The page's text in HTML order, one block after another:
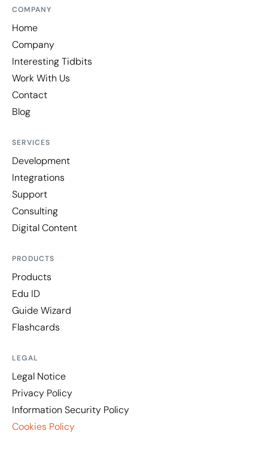
COMPANY
Home
Company
Interesting Tidbits
Work With Us
Contact
Blog
SERVICES
Development
Integrations
Support
Consulting
Digital Content
PRODUCTS
Products
Edu ID
Guide Wizard
Flashcards
LEGAL
Legal Notice
Privacy Policy
Information Security Policy
Cookies Policy